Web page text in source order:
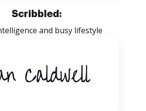
Scribbled:
and busy lifestyle